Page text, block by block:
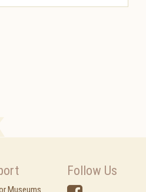
Museums
Follow Us